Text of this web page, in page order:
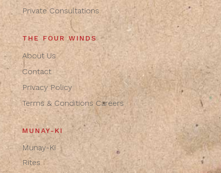
Private Consultations
THE FOUR WINDS
About Us
Contact
Privacy Policy
Terms & Conditions Careers
MUNAY-KI
Munay-Ki
Rites